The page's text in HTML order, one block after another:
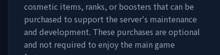
cosmetic items, ranks, or boosters that can be
purchased to support the server's maintenance
and development. These purchases are optional
and not required to enjoy the main game